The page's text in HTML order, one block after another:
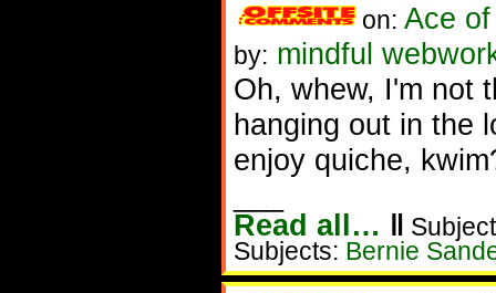
on: Ace
by: mindful
Oh, whew, I'm not
hanging out in the
enjoy quiche,
Read all… ‖
Subjects: Bernie